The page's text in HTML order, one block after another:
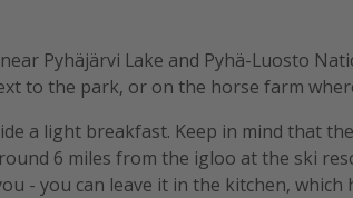
Pyhäjärvi Lake and Pyhä-Luosto
to the park, or on the horse farm
a light breakfast. Keep in mind that
6 miles from the igloo at the ski
- you can leave it in the kitchen, which